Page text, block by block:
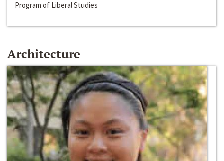
Program of Liberal Studies
Architecture